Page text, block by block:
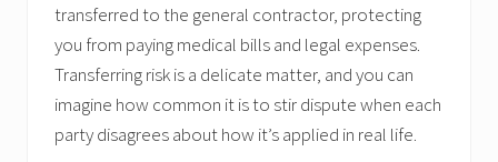
transferred to the general contractor, protecting
you from paying medical bills and legal expenses.
Transferring risk is a delicate matter, and you can
imagine how common it is to stir dispute when each
party disagrees about how it’s applied in real life.